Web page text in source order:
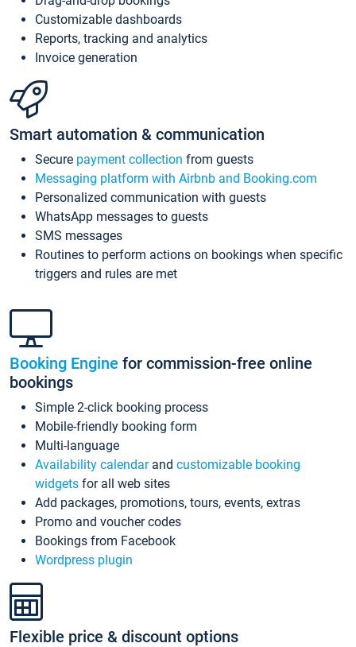
Customizable dashboards
Reports, tracking and analytics
Invoice generation
Smart automation & communication
Secure payment collection from guests
Messaging platform with Airbnb and Booking.com
Personalized communication with guests
WhatsApp messages to guests
SMS messages
Routines to perform actions on bookings when specific
triggers and rules are met
Booking Engine for commission-free online
bookings
Simple 2-click booking process
Mobile-friendly booking form
Multi-language
Availability calendarand customizable booking
widgets for all web sites
Add packages, promotions, tours, events, extras
Promo and voucher codes
Bookings from Facebook
Wordpress plugin
Flexible price & discount options